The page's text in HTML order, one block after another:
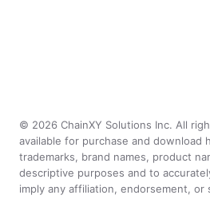
© 2026 ChainXY Solutions Inc. All
available for purchase and
trademarks, brand names, product
descriptive purposes and to
imply any affiliation, endorsement,